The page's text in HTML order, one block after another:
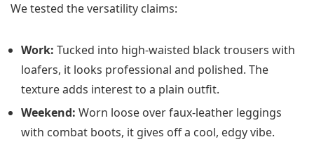
We tested the versatility claims:
Work: Tucked into high-waisted black trousers with
loafers, it looks professional and polished. The
texture adds interest to a plain outfit.
Weekend: Worn loose over faux-leather leggings
with combat boots, it gives off a cool, edgy vibe.